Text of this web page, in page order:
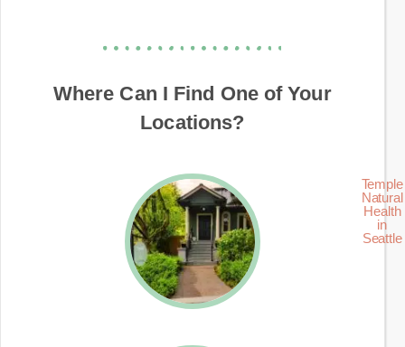
Where Can I Find One of Your
Locations?
Temple
Natural
Health
in
Seattle